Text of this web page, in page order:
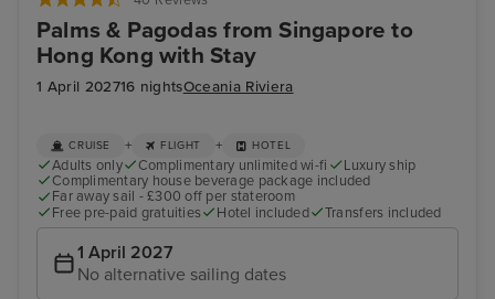
Palms & Pagodas from Singapore to
Hong Kong with Stay
1 April 202716 nightsOceania Riviera
CRUISE + FLIGHT + HOTEL
Adults only Complimentary unlimited wi-fi
Luxury ship
Complimentary house beverage package included
Far away sail - £300 off per stateroom
Free pre-paid gratuities
Hotel included Transfers included
1 April 2027
No alternative sailing dates